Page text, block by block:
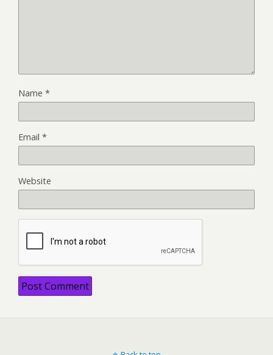
Name *
Email *
Website